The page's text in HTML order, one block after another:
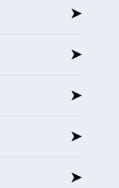
➤
➤
➤
➤
➤